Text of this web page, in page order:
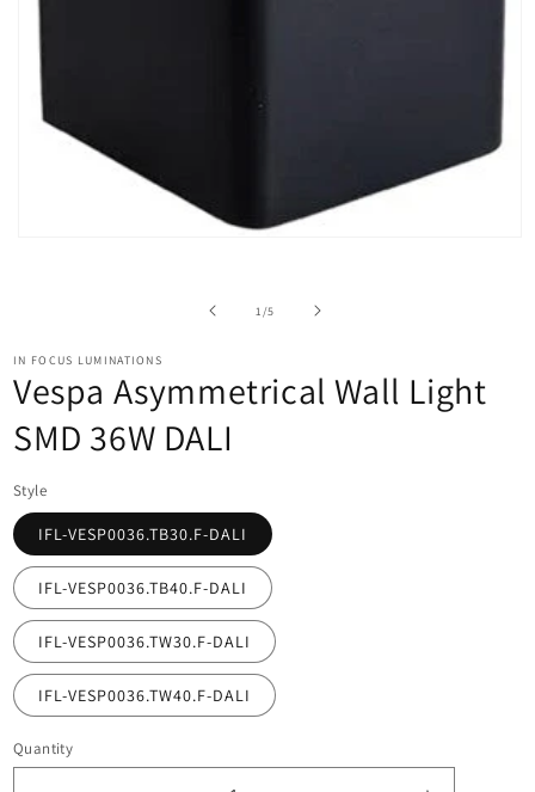
1 /of
5
IN FOCUS LUMINATIONS
Vespa Asymmetrical Wall Light
SMD 36W DALI
Style
IFL-VESP0036.TB30.F-DALI
IFL-VESP0036.TB40.F-DALI
IFL-VESP0036.TW30.F-DALI
IFL-VESP0036.TW40.F-DALI
Quantity